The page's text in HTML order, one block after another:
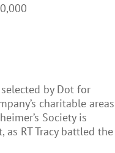
by Dot for
charitable areas
Society is
as RT Tracybattled the